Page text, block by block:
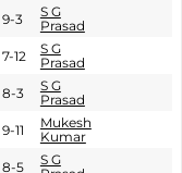
9-3
S G
Prasad
7-12
S G
Prasad
8-3
S G
Prasad
9-11
Mukesh
Kumar
8-5
S G